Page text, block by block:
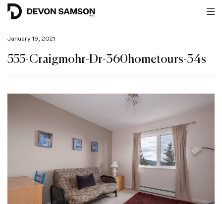
January 19, 2021
555-Craigmohr-Dr-360hometours-34s